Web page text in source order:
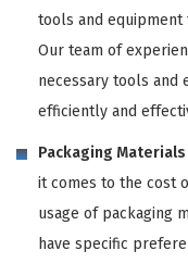
tools and equipment
Our team of
necessary tools and
efficiently and
Packaging
it comes to the cost
usage of packaging
have specific